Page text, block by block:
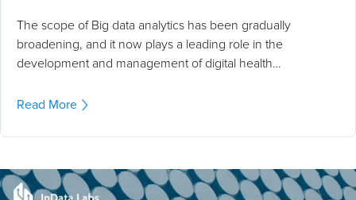
The scope of Big data analytics has been gradually
broadening, and it now plays a leading role in the
development and management of digital health…
Read More